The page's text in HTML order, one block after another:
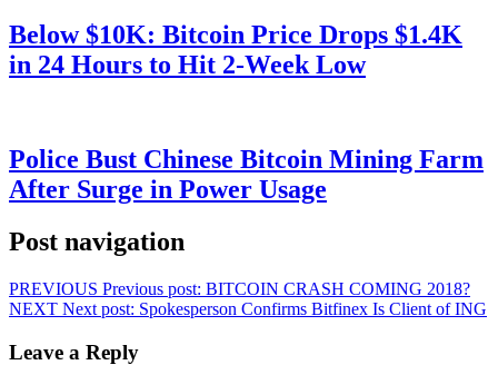
Below $10K: Bitcoin Price Drops $1.4K
in 24 Hours to Hit 2-Week Low
Police Bust Chinese Bitcoin Mining Farm
After Surge in Power Usage
Post navigation
PREVIOUS Previous post: BITCOIN CRASH COMING 2018?
NEXT Next post: Spokesperson Confirms Bitfinex Is Client of ING
Leave a Reply